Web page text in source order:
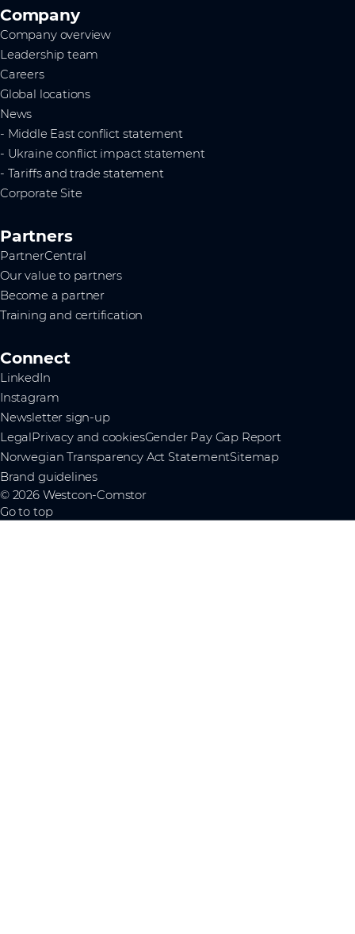
Company
Company overview
Leadership team
Careers
Global locations
News
- Middle East conflict statement
- Ukraine conflict impact statement
- Tariffs and trade statement
Corporate Site
Partners
PartnerCentral
Our value to partners
Become a partner
Training and certification
Connect
LinkedIn
Instagram
Newsletter sign-up
LegalPrivacy and cookiesGender Pay Gap Report
Norwegian Transparency Act StatementSitemap
Brand guidelines
© 2026 Westcon-Comstor
Go to top